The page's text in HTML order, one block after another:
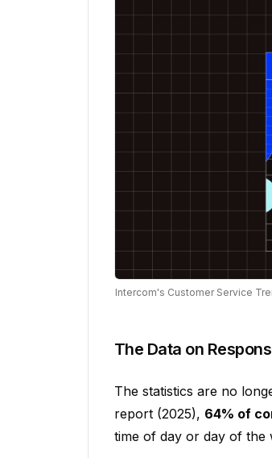
Intercom's Customer Service
The Data on
The statistics are no
report (2025), 64% of
time of day or day of the